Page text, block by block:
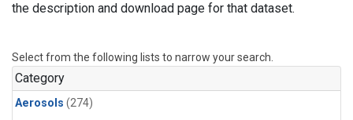
the description and download page for that dataset.
Select from the following lists to narrow your search.
Category
Aerosols (274)